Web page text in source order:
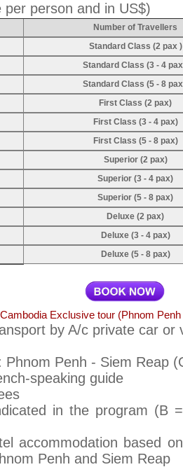
per person and in US$)
Number of Travellers
Standard Class (2 pax )
Standard Class (3 - 4
Standard Class (5 - 8
First Class (2 pax)
First Class (3 - 4 pax)
First Class (5 - 8 pax)
Superior (2 pax)
Superior (3 - 4 pax)
Superior (5 - 8 pax)
Deluxe (2 pax)
Deluxe (3 - 4 pax)
Deluxe (5 - 8 pax)
Cambodia Exclusive tour (Phnom
by A/c private car or
Penh - Siem Reap
speaking guide
in the program (B
based
Penh and Siem Reap